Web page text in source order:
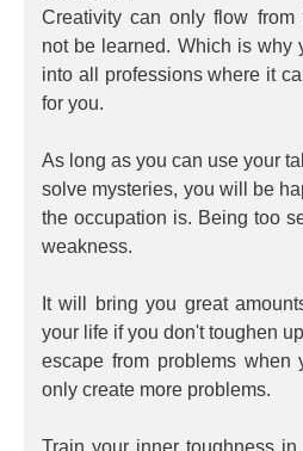
Creativity can only flow from
not be learned. Which is why
into all professions where it
for you.
As long as you can use your
solve mysteries, you will be
the occupation is. Being too
weakness.
It will bring you great
your life if you don't toughen
escape from problems when
only create more problems.
Train your inner toughness